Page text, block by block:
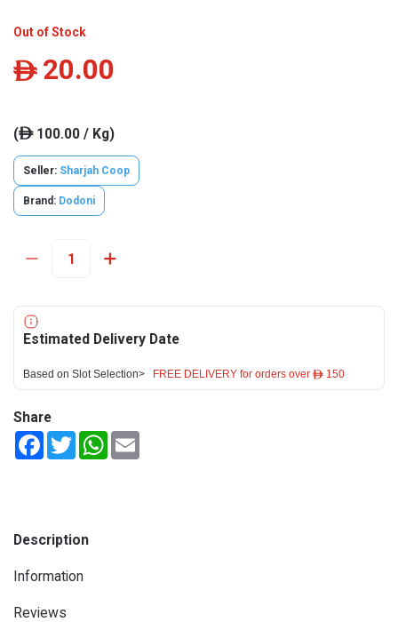
Out of Stock
ê 20.00
(ê100.00 / Kg)
Seller: Sharjah Coop
Brand: Dodoni
Estimated Delivery Date
Based on Slot Selection> FREE DELIVERY for orders over ê 150
Share
FacebookTwitterWhatsApp
Description
Information
Reviews